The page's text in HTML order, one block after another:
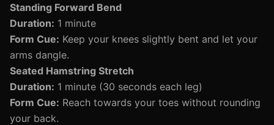
Standing Forward Bend
Duration: 1 minute
Form Cue: Keep your knees slightly bent and let your
arms dangle.
Seated Hamstring Stretch
Duration: 1 minute (30 seconds each leg)
Form Cue: Reach towards your toes without rounding
your back.